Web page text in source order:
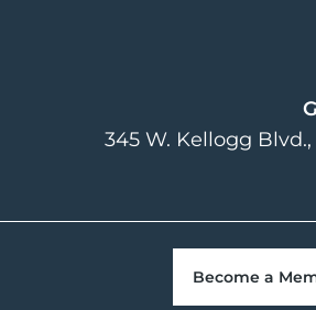
345 W. Kellogg Blvd.
Become a